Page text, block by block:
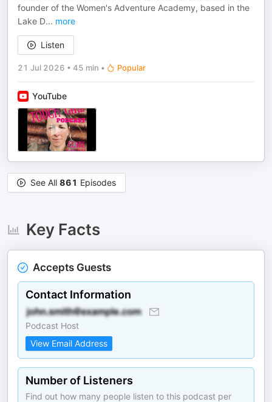
founder of the Women's Adventure Academy, based in the
Lake D... more
Listen
21 Jul 2026 • 45 min • Popular
YouTube
See All 861 Episodes
Key Facts
Accepts Guests
Contact Information
Podcast Host
View Email Address
Number of Listeners
Find out how many people listen to this podcast per